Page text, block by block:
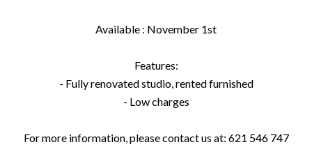
Available : November 1st
Features:
- Fully renovated studio, rented furnished
- Low charges
For more information, please contact us at: 621 546 747